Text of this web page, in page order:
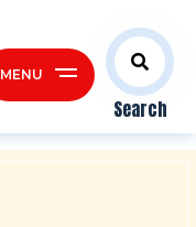
Search
MENU